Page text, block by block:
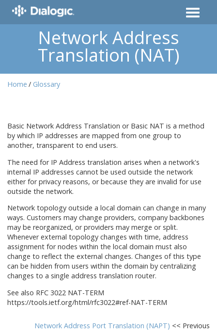
Network Address
Translation (NAT)
Home Glossary
Basic Network Address Translation or Basic NAT is a method
by which IP addresses are mapped from one group to
another, transparent to end users.
The need for IP Address translation arises when a network's
internal IP addresses cannot be used outside the network
either for privacy reasons, or because they are invalid for use
outside the network.
Network topology outside a local domain can change in many
ways. Customers may change providers, company backbones
may be reorganized, or providers may merge or split.
Whenever external topology changes with time, address
assignment for nodes within the local domain must also
change to reflect the external changes. Changes of this type
can be hidden from users within the domain by centralizing
changes to a single address translation router.
See also RFC 3022 NAT-TERM
https://tools.ietf.org/html/rfc3022#ref-NAT-TERM
Network Address Port Translation (NAPT) << Previous